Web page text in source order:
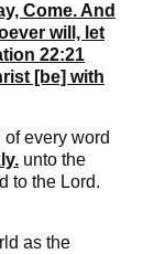
Come. And
will, let
22:21
[be] with
every word
unto the
to the Lord.
as the